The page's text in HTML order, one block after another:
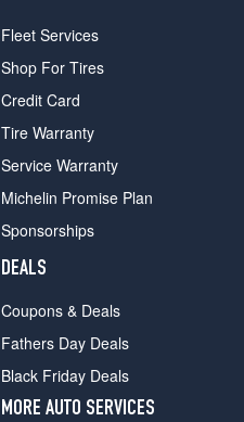
Fleet Services
Shop For Tires
Credit Card
Tire Warranty
Service Warranty
Michelin Promise Plan
Sponsorships
DEALS
Coupons & Deals
Fathers Day Deals
Black Friday Deals
MORE AUTO SERVICES